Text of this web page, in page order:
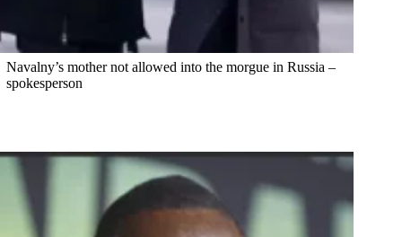
Navalny’s mother not allowed into the morgue in Russia –
spokesperson